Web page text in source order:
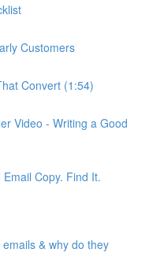
Customers
Convert (1:54)
Video - Writing a Good
Copy. Find It.
& why do they